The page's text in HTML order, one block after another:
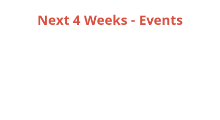
Next 4 Weeks - Events